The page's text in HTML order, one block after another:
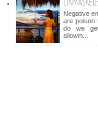
Negative
are poison
do we
allowin...